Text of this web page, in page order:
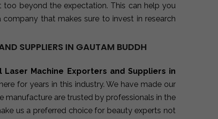
beyond the expectation. This can help you
that makes sure to invest in research
SUPPLIERS IN GAUTAM BUDDH
Laser Machine Exporters and Suppliers in
for years in this industry. We have made our
manufacture are trusted by professionals in the
us a preferred choice for beauty experts not